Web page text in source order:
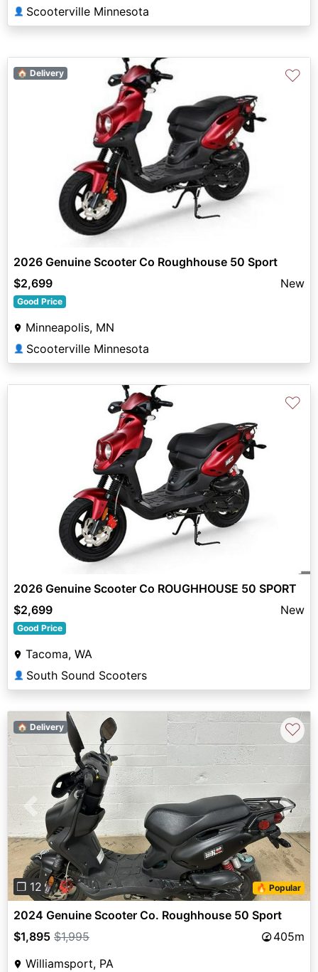
👤 Scooterville Minnesota
🏠 Delivery ♡
2026 Genuine Scooter Co Roughhouse 50 Sport
$2,699
New
Good Price
Minneapolis, MN
👤 Scooterville Minnesota
♡
2026 Genuine Scooter Co ROUGHHOUSE 50 SPORT
$2,699
New
Good Price
Tacoma, WA
👤 South Sound Scooters
Previous Next
❐ 12 🔥 Popular
🏠 Delivery ♡
2024 Genuine Scooter Co. Roughhouse 50 Sport
$1,895 $1,995
405m
Williamsport, PA